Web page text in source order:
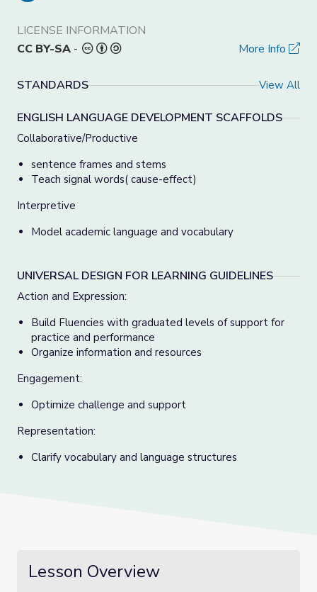
LICENSE INFORMATION
CC BY-SA - More Info
STANDARDS View All
ENGLISH LANGUAGE DEVELOPMENT SCAFFOLDS
Collaborative/Productive
sentence frames and stems
Teach signal words( cause-effect)
Interpretive
Model academic language and vocabulary
UNIVERSAL DESIGN FOR LEARNING GUIDELINES
Action and Expression:
Build Fluencies with graduated levels of support for
practice and performance
Organize information and resources
Engagement:
Optimize challenge and support
Representation:
Clarify vocabulary and language structures
Lesson Overview